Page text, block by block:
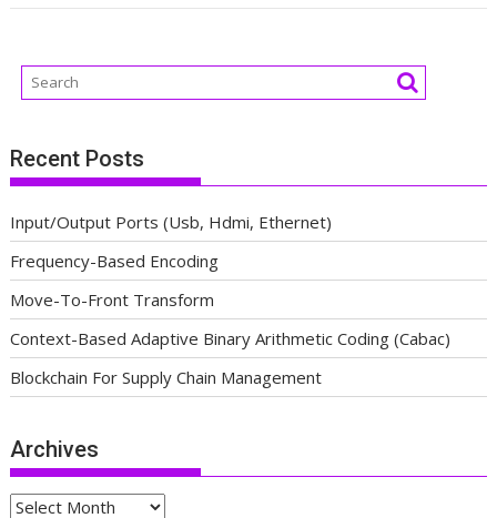
Recent Posts
Input/Output Ports (Usb, Hdmi, Ethernet)
Frequency-Based Encoding
Move-To-Front Transform
Context-Based Adaptive Binary Arithmetic Coding (Cabac)
Blockchain For Supply Chain Management
Archives
Archives